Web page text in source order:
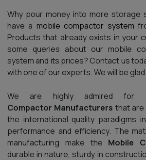
Why pour money into more storage
have a mobile compactor system
Products that already exists in your
some queries about our mobile
system and its prices? Contact us
with one of our experts. We will be
We are highly admired for
Compactor Manufacturers that
the international quality paradigms
performance and efficiency. The
manufacturing make the Mobile
durable in nature, sturdy in